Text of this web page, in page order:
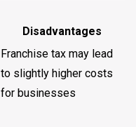
Disadvantages
Franchise tax may lead
to slightly higher costs
for businesses